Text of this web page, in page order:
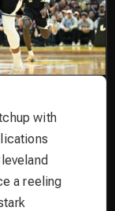
with
a reeling